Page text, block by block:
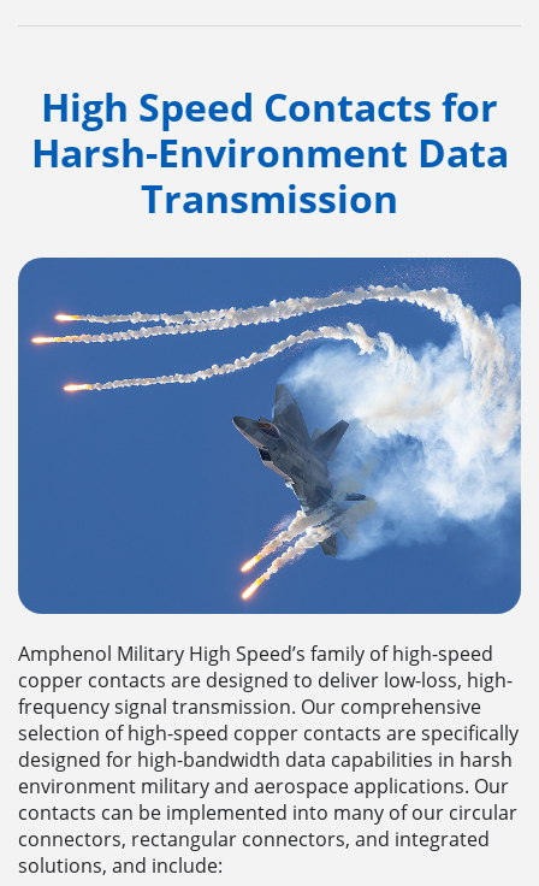
High Speed Contacts for
Harsh-Environment Data
Transmission
Amphenol Military High Speed’s family of high-speed
copper contacts are designed to deliver low-loss, high-
frequency signal transmission. Our comprehensive
selection of high-speed copper contacts are specifically
designed for high-bandwidth data capabilities in harsh
environment military and aerospace applications. Our
contacts can be implemented into many of our circular
connectors, rectangular connectors, and integrated
solutions, and include: